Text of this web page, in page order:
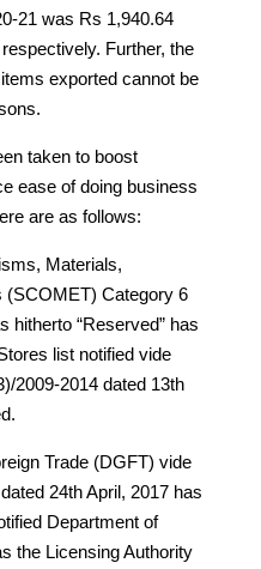
21 was Rs 1,940.64
Further, the
exported cannot be
taken to boost
ease of doing business
are as follows:
Materials,
(SCOMET) Category 6
hitherto “Reserved” has
list notified vide
2009-2014 dated 13th
Trade (DGFT) vide
24th April, 2017 has
Department of
the Licensing Authority